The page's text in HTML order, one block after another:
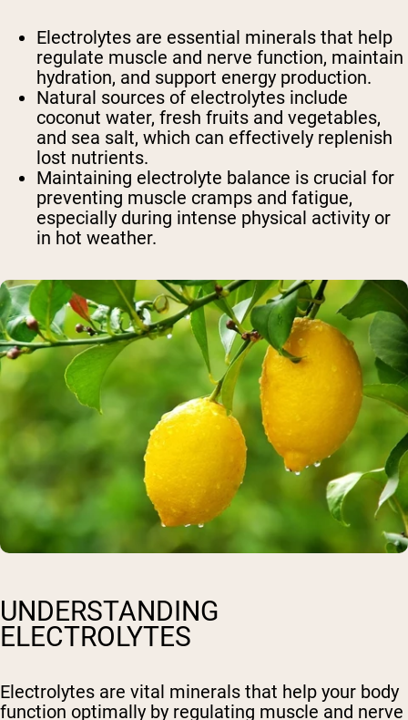
Electrolytes are essential minerals that help
regulate muscle and nerve function, maintain
hydration, and support energy production.
Natural sources of electrolytes include
coconut water, fresh fruits and vegetables,
and sea salt, which can effectively replenish
lost nutrients.
Maintaining electrolyte balance is crucial for
preventing muscle cramps and fatigue,
especially during intense physical activity or
in hot weather.
UNDERSTANDING
ELECTROLYTES
Electrolytes are vital minerals that help your body
function optimally by regulating muscle and nerve